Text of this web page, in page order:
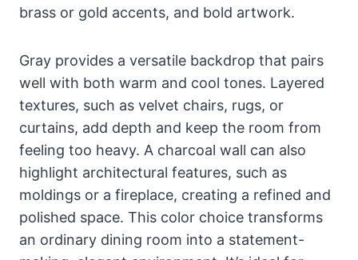
brass or gold accents, and bold artwork.
Gray provides a versatile backdrop that pairs
well with both warm and cool tones. Layered
textures, such as velvet chairs, rugs, or
curtains, add depth and keep the room from
feeling too heavy. A charcoal wall can also
highlight architectural features, such as
moldings or a fireplace, creating a refined and
polished space. This color choice transforms
an ordinary dining room into a statement-